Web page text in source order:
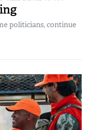
politicians, continue